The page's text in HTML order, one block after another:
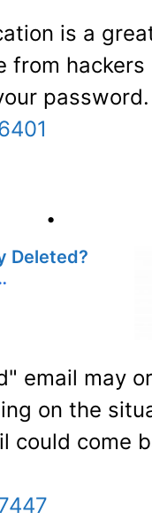
is a
from
password.
•
Deleted?
email may
on the
could come